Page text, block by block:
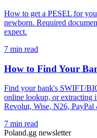
How to get a PESEL for
newborn. Required
expect.
7 min read
How to Find Your
Find your bank's SWIFT/
online lookup, or extracting
Revolut, Wise, N26, PayPal
7 min read
Poland.gg newsletter